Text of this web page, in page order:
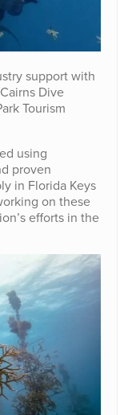
support with
Dive
Tourism
using
proven
in Florida Keys
on these
efforts in the